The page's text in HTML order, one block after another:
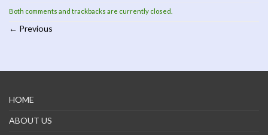
Both comments and trackbacks are currently closed.
← Previous
HOME
ABOUT US